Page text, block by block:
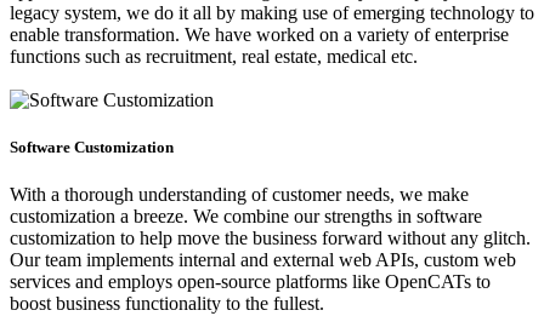
legacy system, we do it all by making use of emerging technology to
enable transformation. We have worked on a variety of enterprise
functions such as recruitment, real estate, medical etc.
Software Customization
With a thorough understanding of customer needs, we make
customization a breeze. We combine our strengths in software
customization to help move the business forward without any glitch.
Our team implements internal and external web APIs, custom web
services and employs open-source platforms like OpenCATs to
boost business functionality to the fullest.